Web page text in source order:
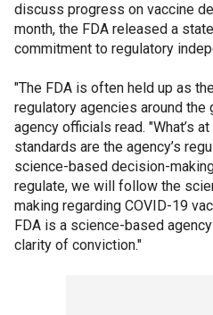
discuss progress on vaccine
month, the FDA released a
commitment to regulatory
"The FDA is often held up as
regulatory agencies around the
agency officials read. "What’s
standards are the agency’s
science-based decision-
regulate, we will follow the
making regarding COVID-19
FDA is a science-based
clarity of conviction."